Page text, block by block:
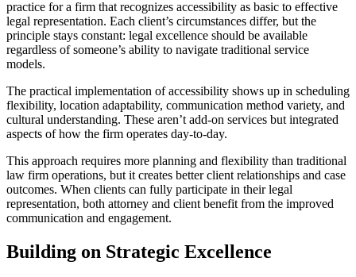
practice for a firm that recognizes accessibility as basic to effective
legal representation. Each client’s circumstances differ, but the
principle stays constant: legal excellence should be available
regardless of someone’s ability to navigate traditional service
models.
The practical implementation of accessibility shows up in scheduling
flexibility, location adaptability, communication method variety, and
cultural understanding. These aren’t add-on services but integrated
aspects of how the firm operates day-to-day.
This approach requires more planning and flexibility than traditional
law firm operations, but it creates better client relationships and case
outcomes. When clients can fully participate in their legal
representation, both attorney and client benefit from the improved
communication and engagement.
Building on Strategic Excellence